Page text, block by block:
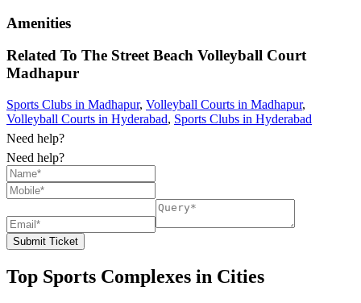
Amenities
Related To The Street Beach Volleyball Court
Madhapur
Sports Clubs in Madhapur, Volleyball Courts in Madhapur,
Volleyball Courts in Hyderabad, Sports Clubs in Hyderabad
Need help?
Need help?
Submit Ticket
Top Sports Complexes in Cities